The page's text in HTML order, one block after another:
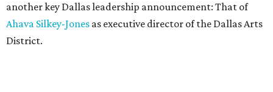
another key Dallas leadership announcement: That of
Ahava Silkey-Jones as executive director of the Dallas Arts
District.